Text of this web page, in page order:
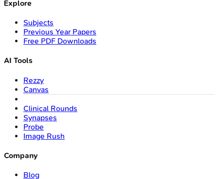
Explore
Subjects
Previous Year Papers
Free PDF Downloads
AI Tools
Rezzy
Canvas
Clinical Rounds
Synapses
Probe
Image Rush
Company
Blog